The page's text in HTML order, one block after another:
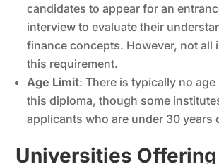
candidates to appear for an
interview to evaluate their
finance concepts. However, not all
this requirement.
Age Limit: There is typically no
this diploma, though some
applicants who are under 30 years
Universities Offering